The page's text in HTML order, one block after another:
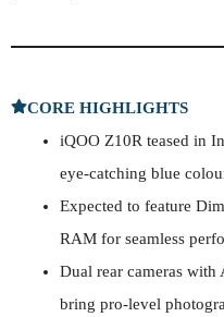
CORE HIGHLIGHTS
iQOO Z10R teased in
eye-catching blue
Expected to feature
RAM for seamless
Dual rear cameras
bring pro-level